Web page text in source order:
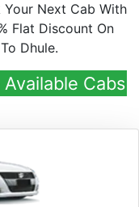
Your Next Cab With
Flat Discount On
Dhule.
Cabs